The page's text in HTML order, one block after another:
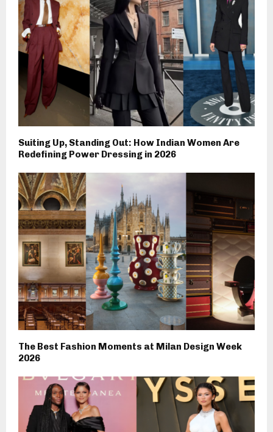
Suiting Up, Standing Out: How Indian Women Are
Redefining Power Dressing in 2026
The Best Fashion Moments at Milan Design Week
2026